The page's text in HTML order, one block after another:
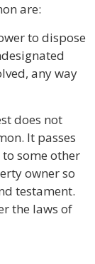
are:
to dispose
any way
does not
It passes
some other
owner so
testament.
the laws of